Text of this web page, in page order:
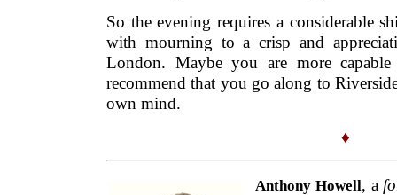
So the evening requires a considerable
with mourning to a crisp and
London. Maybe you are more
recommend that you go along to
own mind.
♦
Anthony Howell, a